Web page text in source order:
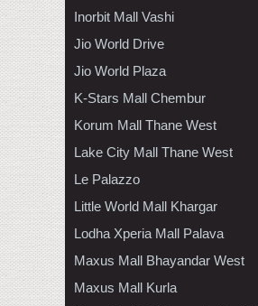
Inorbit Mall Vashi
Jio World Drive
Jio World Plaza
K-Stars Mall Chembur
Korum Mall Thane West
Lake City Mall Thane West
Le Palazzo
Little World Mall Khargar
Lodha Xperia Mall Palava
Maxus Mall Bhayandar West
Maxus Mall Kurla